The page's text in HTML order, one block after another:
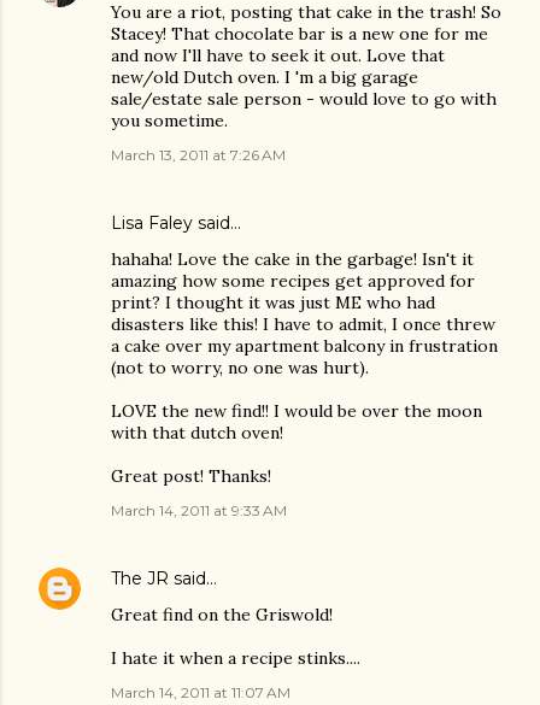
You are a riot, posting that cake in the trash! So
Stacey! That chocolate bar is a new one for me
and now I'll have to seek it out. Love that
new/old Dutch oven. I 'm a big garage
sale/estate sale person - would love to go with
you sometime.
March 13, 2011 at 7:26 AM
Lisa Faley said…
hahaha! Love the cake in the garbage! Isn't it
amazing how some recipes get approved for
print? I thought it was just ME who had
disasters like this! I have to admit, I once threw
a cake over my apartment balcony in frustration
(not to worry, no one was hurt).
LOVE the new find!! I would be over the moon
with that dutch oven!
Great post! Thanks!
March 14, 2011 at 9:33 AM
The JR said…
Great find on the Griswold!
I hate it when a recipe stinks....
March 14, 2011 at 11:07 AM